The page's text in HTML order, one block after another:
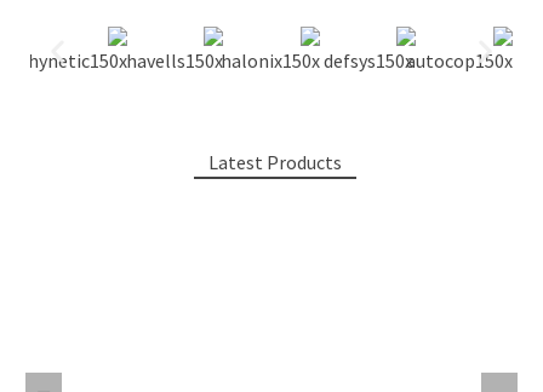
Latest Products